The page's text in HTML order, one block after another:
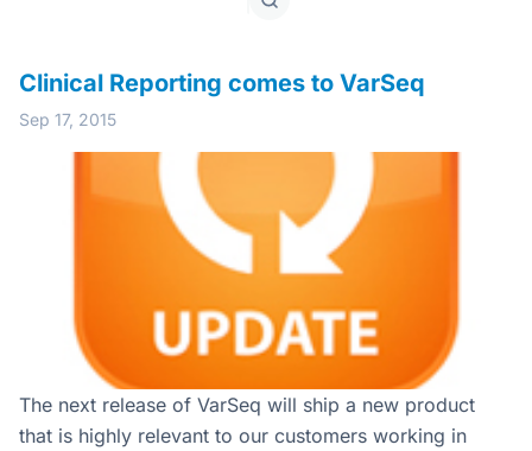
Search
Clinical Reporting comes to VarSeq
Sep 17, 2015
The next release of VarSeq will ship a new product
that is highly relevant to our customers working in